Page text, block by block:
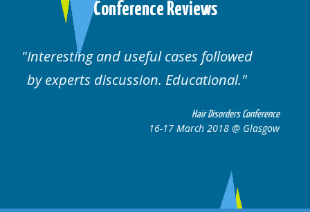
Conference Reviews
Well organised. Excellent variety of
cases.
Hair Disorders
16-17 March 2018 @